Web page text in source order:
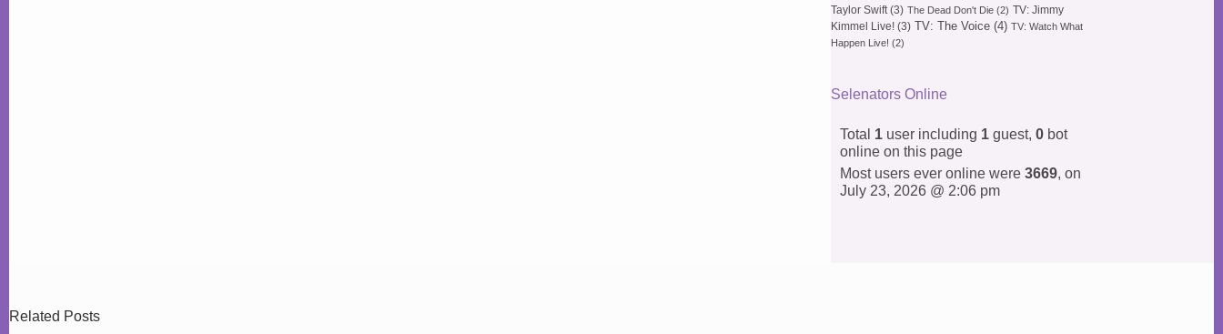
Taylor Swift(3) The Dead Don't Die (2) TV: Jimmy
Kimmel Live! (3) TV: The Voice (4) TV: Watch What
Happen Live! (2)
Selenators Online
Total 1 user including 1 guest,0 bot
online on this page
Most users ever online were3669, on
July 23, 2026 @ 2:06 pm
Related Posts